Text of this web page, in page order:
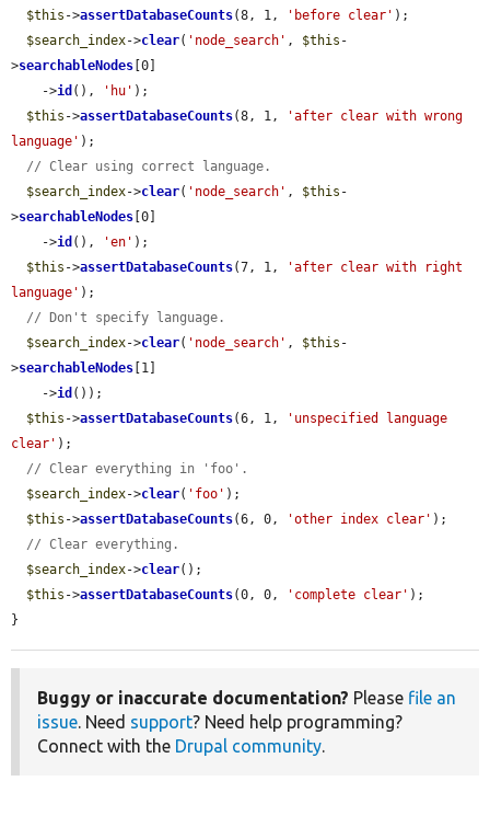
$this ->assertDatabaseCounts(8, 1, 'before clear' );
$search_index->clear( 'node_search' , $this -
>searchableNodes [0]
    ->
id (), 'hu' );
$this ->assertDatabaseCounts(8, 1,
'after clear with wrong
language' );
// Clear using correct language.
$search_index->clear( 'node_search' , $this -
>searchableNodes [0]
    ->
id (), 'en' );
$this ->assertDatabaseCounts(7, 1,
'after clear with right
language' );
// Don't specify language.
$search_index->clear( 'node_search' , $this -
>searchableNodes [1]
    ->
id ());
$this ->assertDatabaseCounts(6, 1,
'unspecified language
clear' );
// Clear everything in 'foo'.
$search_index->clear( 'foo' );
$this ->assertDatabaseCounts(6, 0, 'other index clear' );
// Clear everything.
$search_index->clear();
$this ->assertDatabaseCounts(0, 0, 'complete clear' );
}
Buggy or inaccurate documentation? Please file an
issue. Need support? Need help programming?
Connect with the Drupal community.